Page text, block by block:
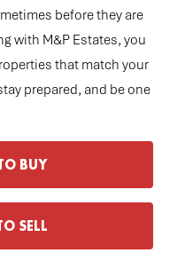
before they are
with M&P Estates, you
that match your
prepared, and be one
BUY
SELL